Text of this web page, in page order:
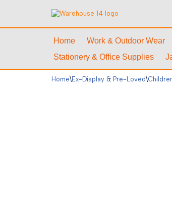
Skip
Home Work & Outdoor Wear
Stationery & Office Supplies
Home\Ex-Display & Pre-Loved\